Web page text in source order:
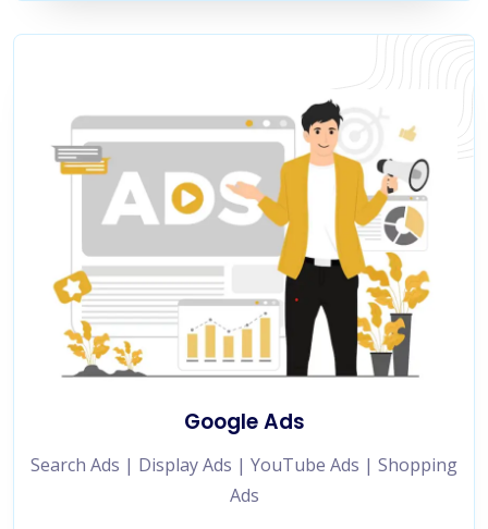
Google Ads
Search Ads | Display Ads | YouTube Ads | Shopping
Ads